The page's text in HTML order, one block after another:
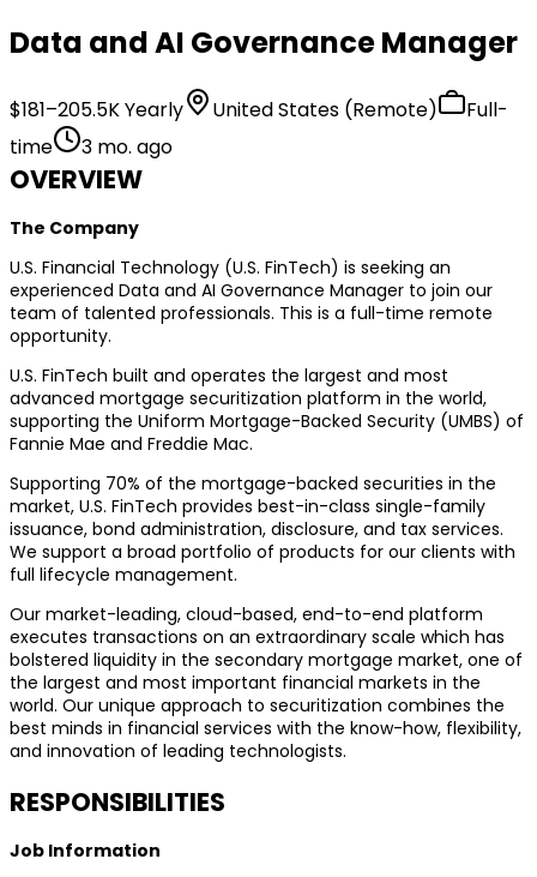
Data and AI Governance Manager
$181–205.5K Yearly United States (Remote)
Full-
time
3 mo. ago
OVERVIEW
The Company
U.S. Financial Technology (U.S. FinTech) is seeking an
experienced Data and AI Governance Manager to join our
team of talented professionals. This is a full-time remote
opportunity.
U.S. FinTech built and operates the largest and most
advanced mortgage securitization platform in the world,
supporting the Uniform Mortgage-Backed Security (UMBS) of
Fannie Mae and Freddie Mac.
Supporting 70% of the mortgage-backed securities in the
market, U.S. FinTech provides best-in-class single-family
issuance, bond administration, disclosure, and tax services.
We support a broad portfolio of products for our clients with
full lifecycle management.
Our market-leading, cloud-based, end-to-end platform
executes transactions on an extraordinary scale which has
bolstered liquidity in the secondary mortgage market, one of
the largest and most important financial markets in the
world. Our unique approach to securitization combines the
best minds in financial services with the know-how, flexibility,
and innovation of leading technologists.
RESPONSIBILITIES
Job Information